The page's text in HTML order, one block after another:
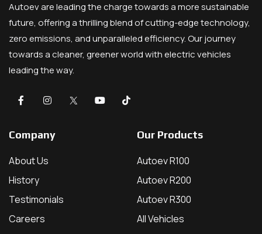
Autoev are leading the charge towards a more sustainable
future, offering a thrilling blend of cutting-edge technology,
zero emissions, and unparalleled efficiency. Our journey
towards a cleaner, greener world with electric vehicles
leading the way.
Company
About Us
History
Testimonials
Careers
Our Products
Autoev R100
Autoev R200
Autoev R300
All Vehicles